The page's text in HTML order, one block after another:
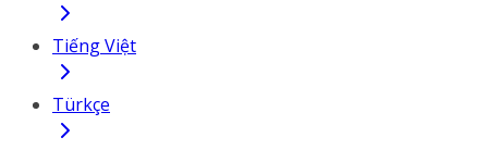
Tiếng Việt
Türkçe